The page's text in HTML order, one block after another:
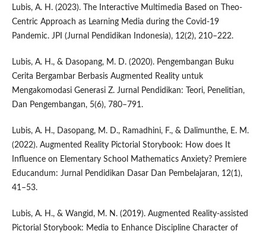
Lubis, A. H. (2023). The Interactive Multimedia Based on Theo-
Centric Approach as Learning Media during the Covid-19
Pandemic. JPI (Jurnal Pendidikan Indonesia), 12(2), 210–222.
Lubis, A. H., & Dasopang, M. D. (2020). Pengembangan Buku
Cerita Bergambar Berbasis Augmented Reality untuk
Mengakomodasi Generasi Z. Jurnal Pendidikan: Teori, Penelitian,
Dan Pengembangan, 5(6), 780–791.
Lubis, A. H., Dasopang, M. D., Ramadhini, F., & Dalimunthe, E. M.
(2022). Augmented Reality Pictorial Storybook: How does It
Influence on Elementary School Mathematics Anxiety? Premiere
Educandum: Jurnal Pendidikan Dasar Dan Pembelajaran, 12(1),
41–53.
Lubis, A. H., & Wangid, M. N. (2019). Augmented Reality-assisted
Pictorial Storybook: Media to Enhance Discipline Character of